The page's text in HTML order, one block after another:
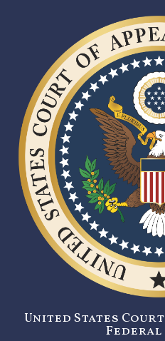
United States